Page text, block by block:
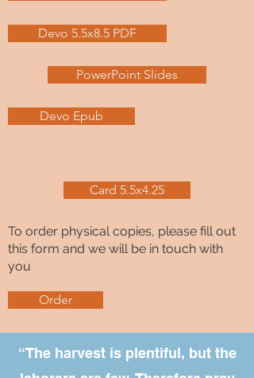
Devo 5.5x8.5 PDF
PowerPoint Slides
Devo Epub
Card 5.5x4.25
To order physical copies, please fill out
this form and we will be in touch with
you
Order
“The harvest is plentiful, but the